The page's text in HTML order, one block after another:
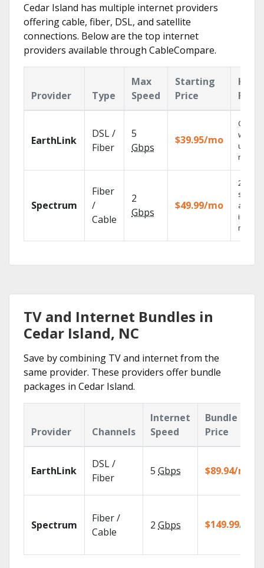
Cedar Island has multiple internet providers
offering cable, fiber, DSL, and satellite
connections. Below are the top internet
providers available through CableCompare.
Provider Type
Max
Speed
Starting
Price
Key
EarthLink
DSL /
Fiber
5
Gbps
$39.95/mo
Cloud
with
Spectrum
Fiber
/
Cable
2
Gbps
$49.99/mo
2 Gbps
speed
in
TV and Internet Bundles in
Cedar Island, NC
Save by combining TV and internet from the
same provider. These providers offer bundle
packages in Cedar Island.
Provider Channels
Internet
Speed
Bundle
Price
EarthLink
DSL /
Fiber
5 Gbps $89.94/mo
Spectrum
Fiber /
Cable
2 Gbps $149.99/mo